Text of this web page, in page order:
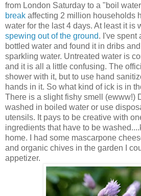
from London Saturday to a "boil
break affecting 2 million households
water for the last 4 days. At least it is
spewing out of the ground. I've spent
bottled water and found it in dribs
sparkling water. Untreated water is
and it is all a little confusing. The
shower with it, but to use hand
hands in it. So what kind of ick is in
There is a slight fishy smell (ewww!)
washed in boiled water or use
utensils. It pays to be creative with
ingredients that have to be
home. I had some mascarpone
and organic chives in the garden I
appetizer.